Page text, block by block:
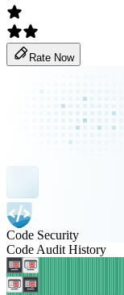
Rate Now
Code Security
Code Audit History